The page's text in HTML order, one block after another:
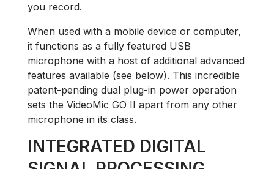
you record.
When used with a mobile device or computer,
it functions as a fully featured USB
microphone with a host of additional advanced
features available (see below). This incredible
patent-pending dual plug-in power operation
sets the VideoMic GO II apart from any other
microphone in its class.
INTEGRATED DIGITAL